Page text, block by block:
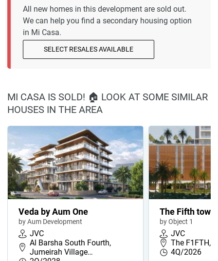
All new homes in this development are sold out.
We can help you find a secondary housing option
in Mi Casa.
SELECT RESALES AVAILABLE
MI CASA IS SOLD! 🏠 LOOK AT SOME SIMILAR
HOUSES IN THE AREA
Veda by Aum One
by Aum Development
JVC
Al Barsha South Fourth,
Jumeirah Village…
The Fifth
by Object 1
JVC
The F1FTH,
4Q/2026